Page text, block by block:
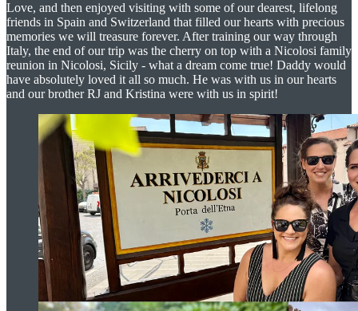
Love, and then enjoyed visiting with some of our dearest, lifelong
friends in Spain and Switzerland that filled our hearts with precious
memories we will treasure forever. After training our way through
Italy, the end of our trip was the cherry on top with a Nicolosi family
reunion in Nicolosi, Sicily - what a dream come true! Daddy would
have absolutely loved it all so much. He was with us in our hearts
and our brother RJ and Kristina were with us in spirit!